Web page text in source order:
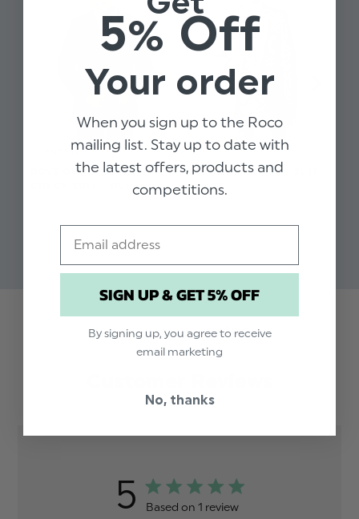
Includes: Jacket, Waistcoat, Trousers
Fixed waistband
67% Polyester, 33% Viscose
Available in sizes 1 to 15 years
LIMITED SIZES
BOYS GREY & GREY
CHECK SUIT - RUBEN
BOYS GREY CHECK SUIT -
HENRY
Trusted reviews by
5 Based on 1 review
5% Off
Your order
When you sign up to the Roco
mailing list. Stay up to date with
the latest offers, products and
competitions.
SIGN UP & GET 5% OFF
By signing up, you agree to receive
email marketing
No, thanks